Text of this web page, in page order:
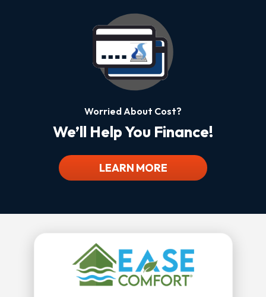
Worried About Cost?
We’ll Help You Finance!
LEARN MORE